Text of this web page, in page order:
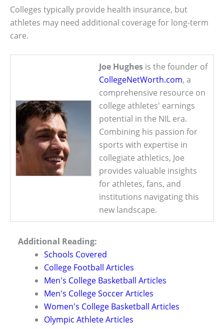
Colleges typically provide health insurance, but
athletes may need additional coverage for long-term
care.
Joe Hughes is the founder of
CollegeNetWorth.com, a
comprehensive resource on
college athletes' earnings
potential in the NIL era.
Combining his passion for
sports with expertise in
collegiate athletics, Joe
provides valuable insights
for athletes, fans, and
institutions navigating this
new landscape.
Additional Reading:
Schools Covered
College Football Articles
Men's College Basketball Articles
Men's College Soccer Articles
Women's College Basketball Articles
Olympic Athlete Articles